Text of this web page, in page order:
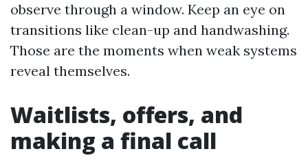
observe through a window. Keep an eye on
transitions like clean-up and handwashing.
Those are the moments when weak systems
reveal themselves.
Waitlists, offers, and
making a final call